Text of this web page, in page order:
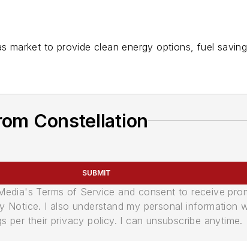
market to provide clean energy options, fuel
Constellation
SUBMIT
Terms of Service and consent to receive
Notice. I also understand my personal information
their privacy policy. I can unsubscribe anytime.